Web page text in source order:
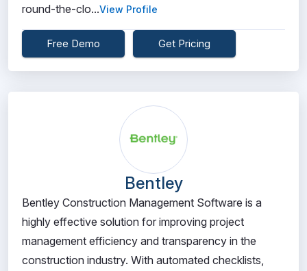
round-the-clo...View Profile
Free Demo Get Pricing
Bentley
Bentley Construction Management Software is a
highly effective solution for improving project
management efficiency and transparency in the
construction industry. With automated checklists,